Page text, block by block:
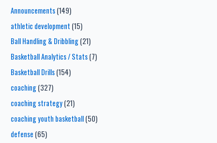
Announcements(149)
athletic development (15)
Ball Handling & Dribbling(21)
Basketball Analytics / Stats(7)
Basketball Drills(154)
coaching(327)
coaching strategy(21)
coaching youth basketball(50)
defense (65)